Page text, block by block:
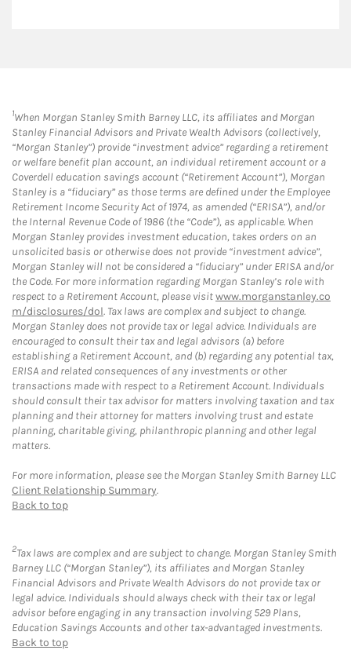
1When Morgan Stanley Smith Barney LLC, its affiliates and Morgan
Stanley Financial Advisors and Private Wealth Advisors (collectively,
“Morgan Stanley”) provide “investment advice” regarding a retirement
or welfare benefit plan account, an individual retirement account or a
Coverdell education savings account (“Retirement Account”), Morgan
Stanley is a “fiduciary” as those terms are defined under the Employee
Retirement Income Security Act of 1974, as amended (“ERISA”), and/or
the Internal Revenue Code of 1986 (the “Code”), as applicable. When
Morgan Stanley provides investment education, takes orders on an
unsolicited basis or otherwise does not provide “investment advice”,
Morgan Stanley will not be considered a “fiduciary” under ERISA and/or
the Code. For more information regarding Morgan Stanley’s role with
respect to a Retirement Account, please visitwww.morganstanley.co
m/disclosures/dol. Tax laws are complex and subject to change.
Morgan Stanley does not provide tax or legal advice. Individuals are
encouraged to consult their tax and legal advisors (a) before
establishing a Retirement Account, and (b) regarding any potential tax,
ERISA and related consequences of any investments or other
transactions made with respect to a Retirement Account. Individuals
should consult their tax advisor for matters involving taxation and tax
planning and their attorney for matters involving trust and estate
planning, charitable giving, philanthropic planning and other legal
matters.
For more information, please see the Morgan Stanley Smith Barney LLC
Client Relationship Summary.
Back to top
2Tax laws are complex and are subject to change. Morgan Stanley Smith
Barney LLC (“Morgan Stanley”), its affiliates and Morgan Stanley
Financial Advisors and Private Wealth Advisors do not provide tax or
legal advice. Individuals should always check with their tax or legal
advisor before engaging in any transaction involving 529 Plans,
Education Savings Accounts and other tax-advantaged investments.
Back to top